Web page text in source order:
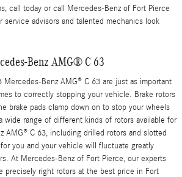
call today or call Mercedes-Benz of Fort Pierce
service advisors and talented mechanics look
Benz AMG® C 63
Mercedes-Benz AMG® C 63 are just as important
to correctly stopping your vehicle. Brake rotors
brake pads clamp down on to stop your wheels
wide range of different kinds of rotors available for
AMG® C 63, including drilled rotors and slotted
you and your vehicle will fluctuate greatly
At Mercedes-Benz of Fort Pierce, our experts
precisely right rotors at the best price in Fort